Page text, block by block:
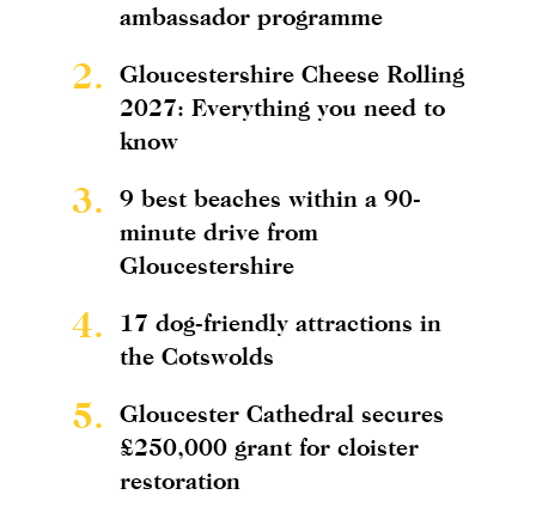
ambassador programme
2.
Gloucestershire Cheese Rolling
2027: Everything you need to
know
3.
9 best beaches within a 90-
minute drive from
Gloucestershire
4.
17 dog-friendly attractions in
the Cotswolds
5.
Gloucester Cathedral secures
£250,000 grant for cloister
restoration